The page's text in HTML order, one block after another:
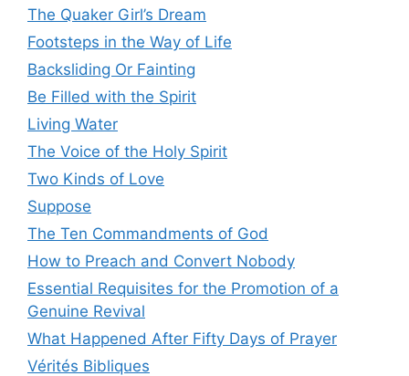
The Quaker Girl’s Dream
Footsteps in the Way of Life
Backsliding Or Fainting
Be Filled with the Spirit
Living Water
The Voice of the Holy Spirit
Two Kinds of Love
Suppose
The Ten Commandments of God
How to Preach and Convert Nobody
Essential Requisites for the Promotion of a
Genuine Revival
What Happened After Fifty Days of Prayer
Vérités Bibliques